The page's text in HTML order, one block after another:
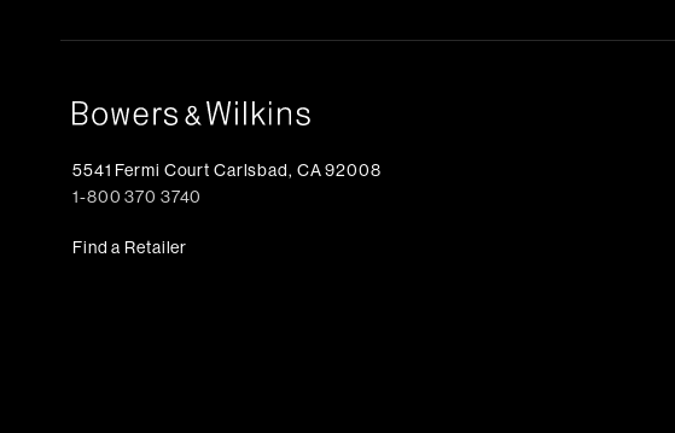
5541 Fermi Court Carlsbad, CA 92008
1-800 370 3740
Find a Retailer